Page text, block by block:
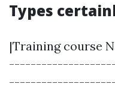
Types
|Training course